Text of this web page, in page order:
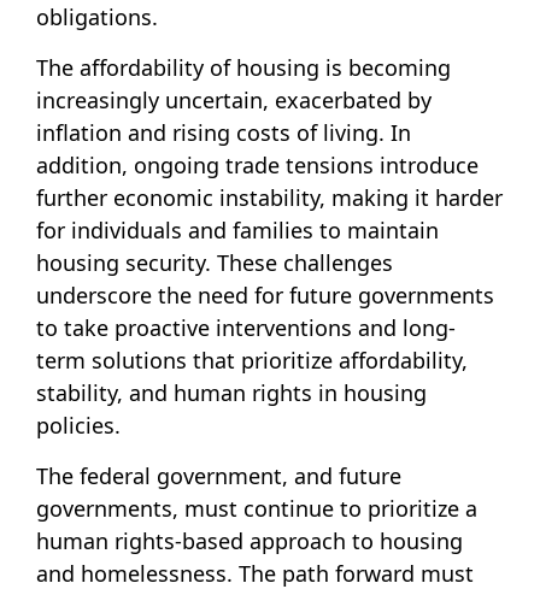
obligations.
The affordability of housing is becoming
increasingly uncertain, exacerbated by
inflation and rising costs of living. In
addition, ongoing trade tensions introduce
further economic instability, making it harder
for individuals and families to maintain
housing security. These challenges
underscore the need for future governments
to take proactive interventions and long-
term solutions that prioritize affordability,
stability, and human rights in housing
policies.
The federal government, and future
governments, must continue to prioritize a
human rights-based approach to housing
and homelessness. The path forward must